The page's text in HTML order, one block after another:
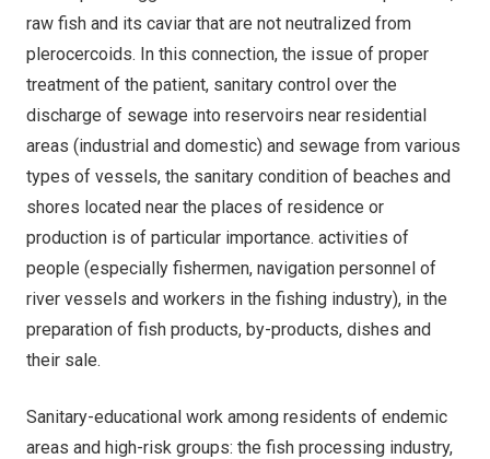
raw fish and its caviar that are not neutralized from
plerocercoids. In this connection, the issue of proper
treatment of the patient, sanitary control over the
discharge of sewage into reservoirs near residential
areas (industrial and domestic) and sewage from various
types of vessels, the sanitary condition of beaches and
shores located near the places of residence or
production is of particular importance. activities of
people (especially fishermen, navigation personnel of
river vessels and workers in the fishing industry), in the
preparation of fish products, by-products, dishes and
their sale.
Sanitary-educational work among residents of endemic
areas and high-risk groups: the fish processing industry,